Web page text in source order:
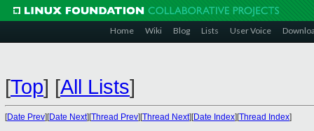
Home Wiki Blog Lists User Voice
[Top] [All Lists]
[Date Prev][Date Next][Thread Prev][Thread Next][Date Index][Thread Index]